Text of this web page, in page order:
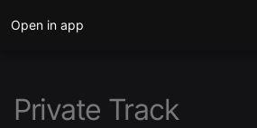
Open in app
Private Track